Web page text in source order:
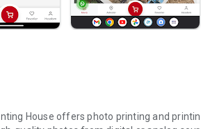
House offers photo printing and